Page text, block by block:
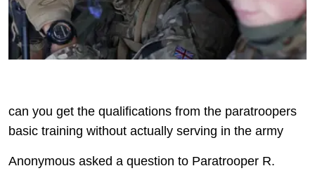
can you get the qualifications from the paratroopers
basic training without actually serving in the army
Anonymous asked a question to Paratrooper R.